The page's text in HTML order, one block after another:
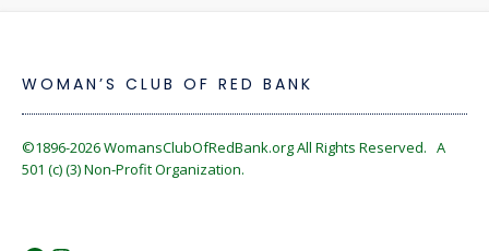
WOMAN’S CLUB OF RED BANK
©1896-2026WomansClubOfRedBank.orgAll Rights Reserved. A
501 (c) (3) Non-Profit Organization.